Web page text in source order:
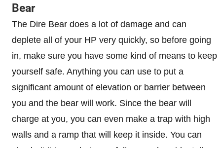
Bear
The Dire Bear does a lot of damage and can
deplete all of your HP very quickly, so before going
in, make sure you have some kind of means to keep
yourself safe. Anything you can use to put a
significant amount of elevation or barrier between
you and the bear will work. Since the bear will
charge at you, you can even make a trap with high
walls and a ramp that will keep it inside. You can